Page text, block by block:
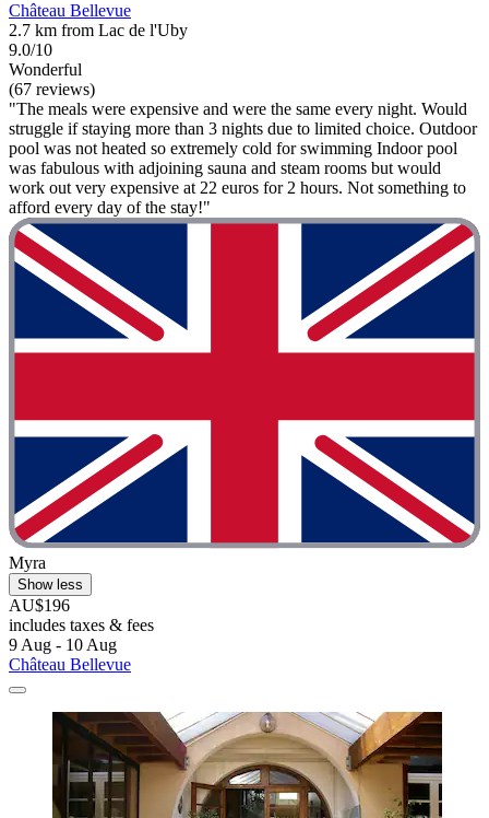
Château Bellevue
2.7 km from Lac de l'Uby
9.0/10
Wonderful
(67 reviews)
"The meals were expensive and were the same every night. Would
struggle if staying more than 3 nights due to limited choice. Outdoor
pool was not heated so extremely cold for swimming Indoor pool
was fabulous with adjoining sauna and steam rooms but would
work out very expensive at 22 euros for 2 hours. Not something to
afford every day of the stay!"
Myra
Show less
AU$196
includes taxes & fees
9 Aug - 10 Aug
Château Bellevue